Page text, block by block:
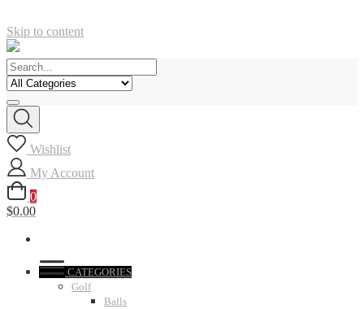
Skip to content
Wishlist
My Account
0
$0.00
CATEGORIES
Golf
Balls